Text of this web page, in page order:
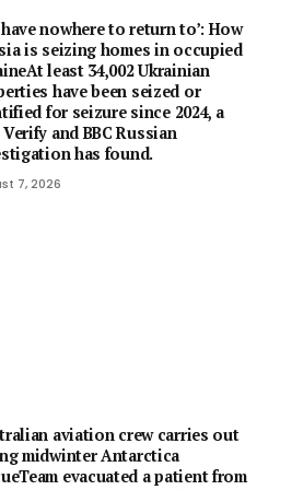
have nowhere to return to’: How
is seizing homes in occupied
least 34,002 Ukrainian
have been seized or
for seizure since 2024, a
Verify and BBC Russian
has found.
7, 2026
aviation crew carries out
midwinter Antarctica
evacuated a patient from